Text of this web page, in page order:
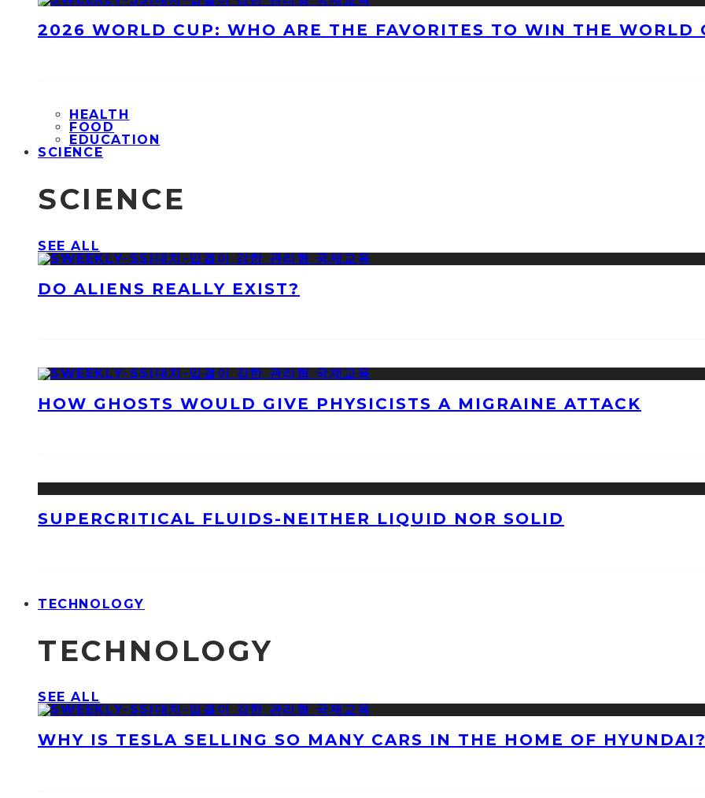
2026 WORLD CUP: WHO ARE THE FAVORITES TO WIN THE WORLD
HEALTH
FOOD
EDUCATION
SCIENCE
SCIENCE
SEE ALL
DO ALIENS REALLY EXIST?
HOW GHOSTS WOULD GIVE PHYSICISTS A MIGRAINE ATTACK
SUPERCRITICAL FLUIDS-NEITHER LIQUID NOR SOLID
TECHNOLOGY
TECHNOLOGY
SEE ALL
WHY IS TESLA SELLING SO MANY CARS IN THE HOME OF